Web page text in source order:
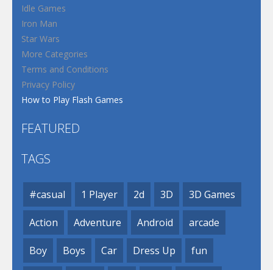
Idle Games
Iron Man
Star Wars
More Categories
Terms and Conditions
Privacy Policy
How to Play Flash Games
FEATURED
TAGS
#casual 1 Player 2d 3D 3D Games
Action Adventure Android arcade
Boy Boys Car Dress Up fun